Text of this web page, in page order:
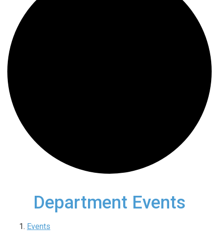
Department Events
Events